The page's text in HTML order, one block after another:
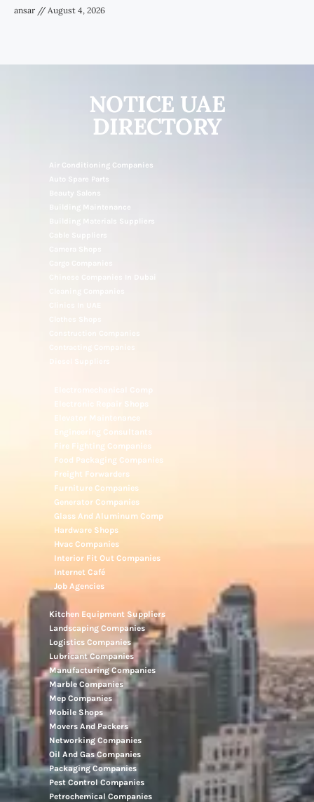
ansar August 4, 2026
NOTICE UAE
DIRECTORY
Air Conditioning Companies
Auto Spare Parts
Building Maintenance
Electronic Repair Shops
Elevator Maintenance
Engineering Consultants
Fire Fighting Companies
Food Packaging Companies
Freight Forwarders
Furniture Companies
Generator Companies
Glass And Aluminum Comp
Hardware Shops
Hvac Companies
Interior Fit Out Companies
Internet Café
Job Agencies
Kitchen Equipment Suppliers
Landscaping Companies
Logistics Companies
Lubricant Companies
Manufacturing Companies
Marble Companies
Mep Companies
Mobile Shops
Movers And Packers
Networking Companies
Oil And Gas Companies
Packaging Companies
Pest Control Companies
Petrochemical Companies